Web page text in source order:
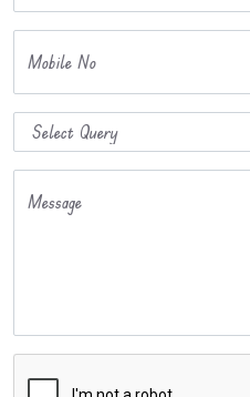
Mobile No
Message